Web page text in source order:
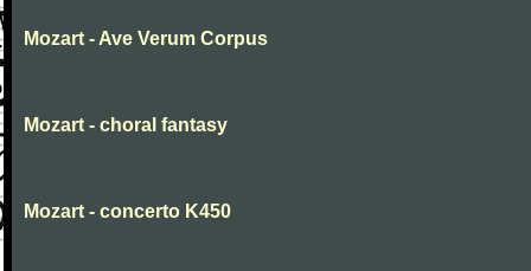
Mozart - Ave Verum Corpus
Mozart - choral fantasy
Mozart - concerto K450